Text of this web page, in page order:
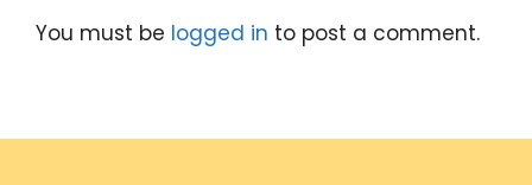
You must be logged in to post a comment.